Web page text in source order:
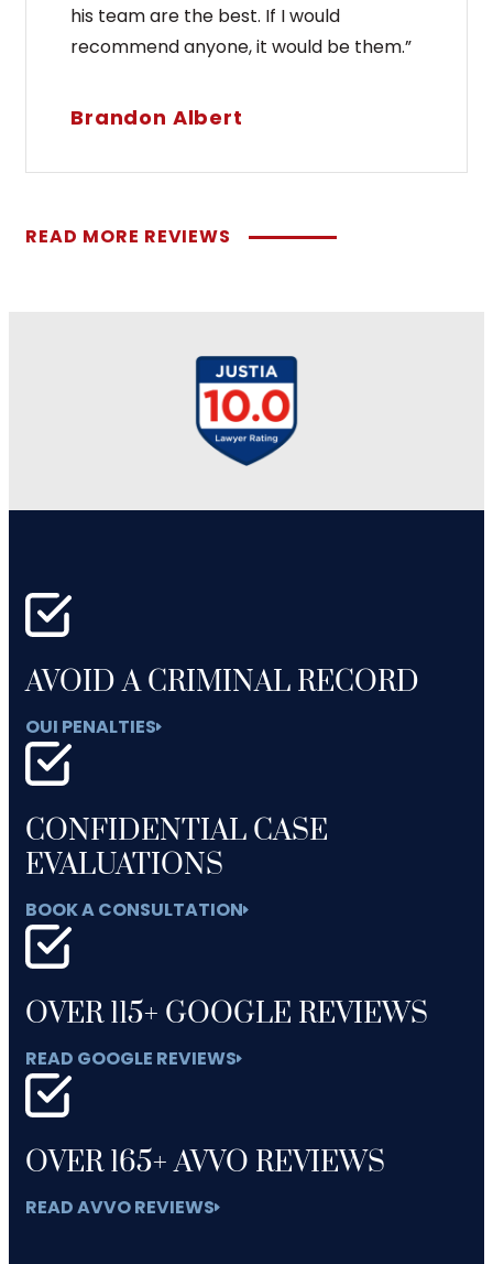
his team are the best. If I would
recommend anyone, it would be them.”
Brandon Albert
READ MORE REVIEWS
AVOID A CRIMINAL RECORD
OUI PENALTIES
CONFIDENTIAL CASE
EVALUATIONS
BOOK A CONSULTATION
OVER 115+ GOOGLE REVIEWS
READ GOOGLE REVIEWS
OVER 165+ AVVO REVIEWS
READ AVVO REVIEWS